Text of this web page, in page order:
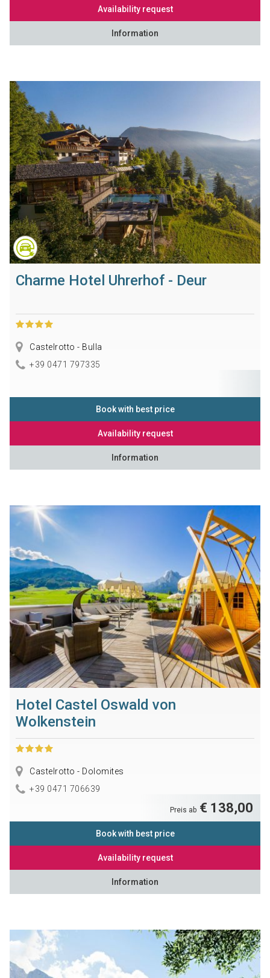
Availability request
Information
Charme Hotel Uhrerhof - Deur
Castelrotto - Bulla
+39 0471 797335
Book with best price
Availability request
Information
Hotel Castel Oswald von
Wolkenstein
Castelrotto - Dolomites
+39 0471 706639
Preis ab € 138,00
Book with best price
Availability request
Information